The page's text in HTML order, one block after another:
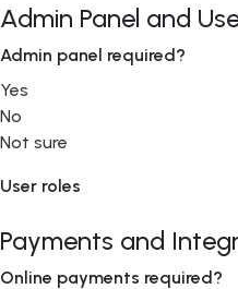
Admin Panel and
Admin panel required?
Yes
No
Not sure
User roles
Payments and
Online payments required?